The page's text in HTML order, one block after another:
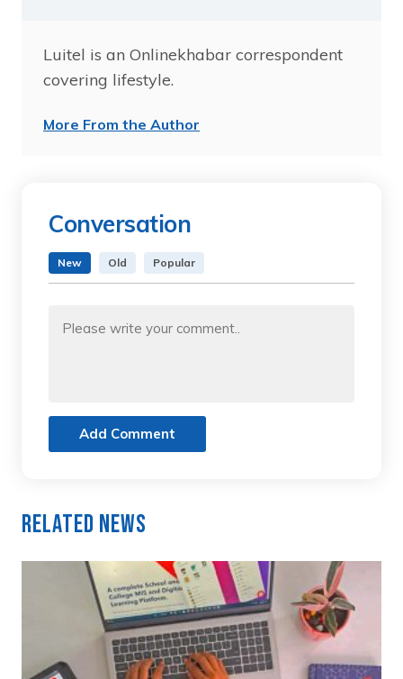
Luitel is an Onlinekhabar correspondent
covering lifestyle.
More From the Author
Conversation
New Old Popular
Add Comment
Related News